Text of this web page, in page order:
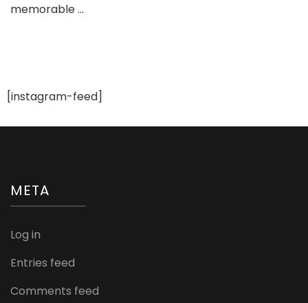
memorable …
[instagram-feed]
META
Log in
Entries feed
Comments feed